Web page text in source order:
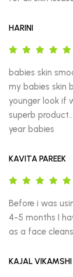
HARINI
babies skin
my babies skin
younger look if
superb
year babies
KAVITA PAREEK
Before i was
4-5 months I
as a face
KAJAL VIKAMSHI